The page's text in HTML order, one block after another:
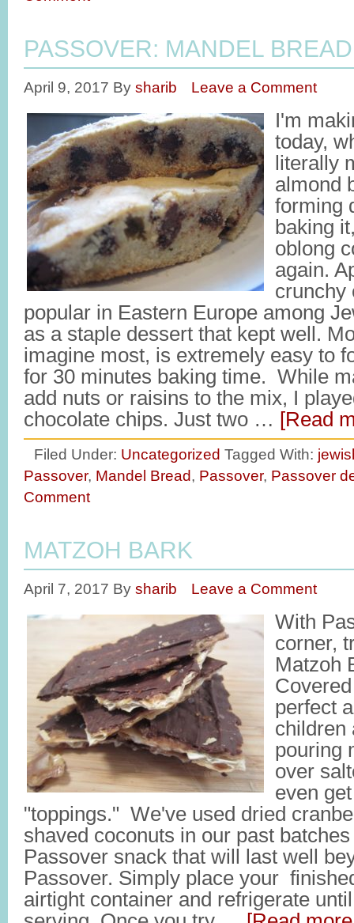
PASSOVER: MANDEL BREAD
April 9, 2017 By sharib Leave a Comment
I'm
today,
literally
almond
forming
baking
oblong
again.
crunchy
popular in Eastern Europe among
as a staple dessert that kept well.
imagine most, is extremely easy to
for 30 minutes baking time. While
add nuts or raisins to the mix, I
chocolate chips. Just two … [Read
Filed Under: Uncategorized Tagged With:
Passover, Mandel Bread, Passover, Passover
Comment
MATZOH BARK
April 7, 2017 By sharib Leave a Comment
With
corner,
Matzoh
perfect
children
pouring
over
even
"toppings." We've used dried
shaved coconuts in our past
Passover snack that will last well
Passover. Simply place your
airtight container and refrigerate